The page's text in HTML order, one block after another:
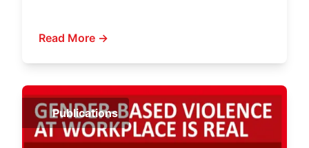
Read More →
Publications